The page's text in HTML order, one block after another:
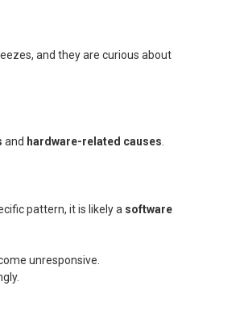
and they are curious about
and hardware-related causes.
pattern, it is likely a software
unresponsive.